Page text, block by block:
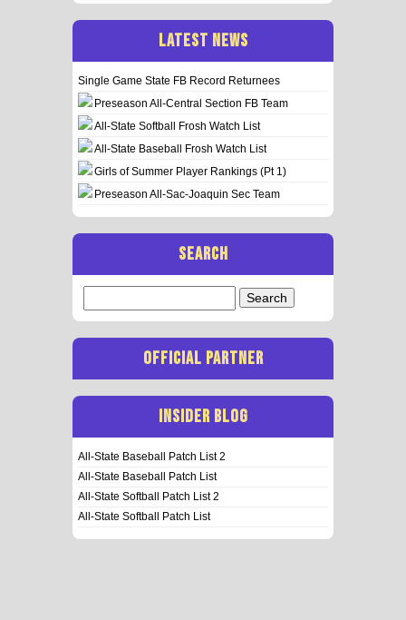
LATEST NEWS
Single Game State FB Record Returnees
Preseason All-Central Section FB Team
All-State Softball Frosh Watch List
All-State Baseball Frosh Watch List
Girls of Summer Player Rankings (Pt 1)
Preseason All-Sac-Joaquin Sec Team
SEARCH
for:
OFFICIAL PARTNER
INSIDER BLOG
All-State Baseball Patch List 2
All-State Baseball Patch List
All-State Softball Patch List 2
All-State Softball Patch List